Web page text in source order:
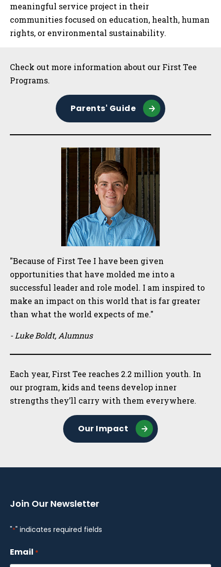
meaningful service project in their
communities focused on education, health, human
rights, or environmental sustainability.
Sidebar
Check out more information about our First Tee
Programs.
Parents' Guide
"Because of First Tee I have been given
opportunities that have molded me into a
successful leader and role model. I am inspired to
make an impact on this world that is far greater
than what the world expects of me."
- Luke Boldt, Alumnus
Each year, First Tee reaches 2.2 million youth. In
our program, kids and teens develop inner
strengths they’ll carry with them everywhere.
Our Impact
Join Our Newsletter
"*" indicates required fields
Email *